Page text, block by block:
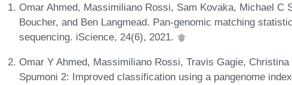
Omar Ahmed, Massimiliano Rossi, Sam Kovaka, Michael C
Boucher, and Ben Langmead. Pan-genomic matching
sequencing. iScience, 24(6), 2021.
Omar Y Ahmed, Massimiliano Rossi, Travis Gagie, Christina
Spumoni 2: Improved classification using a pangenome